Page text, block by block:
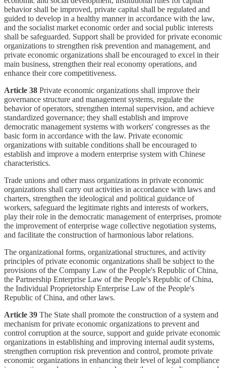
behavior shall be improved, private capital shall be regulated and
guided to develop in a healthy manner in accordance with the law,
and the socialist market economic order and social public interests
shall be safeguarded. Support shall be provided for private economic
organizations to strengthen risk prevention and management, and
private economic organizations shall be encouraged to excel in their
main business, strengthen their real economy operations, and
enhance their core competitiveness.
Article 38 Private economic organizations shall improve their
governance structure and management systems, regulate the
behavior of operators, strengthen internal supervision, and achieve
standardized governance; they shall establish and improve
democratic management systems with workers' congresses as the
basic form in accordance with the law. Private economic
organizations with suitable conditions shall be encouraged to
establish and improve a modern enterprise system with Chinese
characteristics.
Trade unions and other mass organizations in private economic
organizations shall carry out activities in accordance with laws and
charters, strengthen the ideological and political guidance of
workers, safeguard the legitimate rights and interests of workers,
play their role in the democratic management of enterprises, promote
the improvement of enterprise wage collective negotiation systems,
and facilitate the construction of harmonious labor relations.
The organizational forms, organizational structures, and activity
principles of private economic organizations shall be subject to the
provisions of the Company Law of the People's Republic of China,
the Partnership Enterprise Law of the People's Republic of China,
the Individual Proprietorship Enterprise Law of the People's
Republic of China, and other laws.
Article 39 The State shall promote the construction of a system and
mechanism for private economic organizations to prevent and
control corruption at the source, support and guide private economic
organizations in establishing and improving internal audit systems,
strengthen corruption risk prevention and control, promote private
economic organizations in enhancing their level of legal compliance